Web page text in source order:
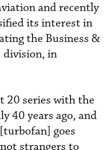
and recently
its interest in
the Business &
division, in
20 series with the
40 years ago, and
goes
not strangers to